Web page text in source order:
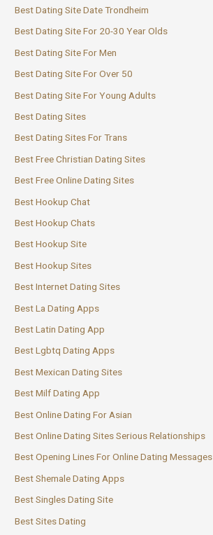
Best Dating Site Date Trondheim
Best Dating Site For 20-30 Year Olds
Best Dating Site For Men
Best Dating Site For Over 50
Best Dating Site For Young Adults
Best Dating Sites
Best Dating Sites For Trans
Best Free Christian Dating Sites
Best Free Online Dating Sites
Best Hookup Chat
Best Hookup Chats
Best Hookup Site
Best Hookup Sites
Best Internet Dating Sites
Best La Dating Apps
Best Latin Dating App
Best Lgbtq Dating Apps
Best Mexican Dating Sites
Best Milf Dating App
Best Online Dating For Asian
Best Online Dating Sites Serious Relationships
Best Opening Lines For Online Dating Messages
Best Shemale Dating Apps
Best Singles Dating Site
Best Sites Dating